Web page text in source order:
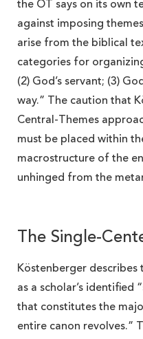
the OT says on its own
against imposing
arise from the biblical
categories for
(2) God’s servant; (3)
way.” The caution that
Central-Themes
must be placed within
macrostructure of the
unhinged from the
The Single-
Köstenberger describes
as a scholar’s identified
that constitutes the
entire canon revolves.”